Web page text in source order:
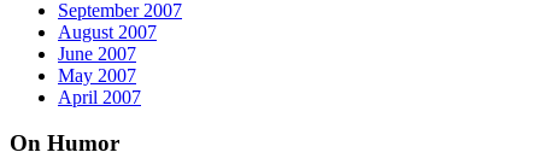
September 2007
August 2007
June 2007
May 2007
April 2007
On Humor